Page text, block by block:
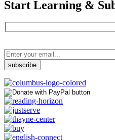
Start Learning &